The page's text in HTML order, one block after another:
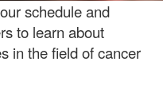
schedule and
to learn about
in the field of cancer